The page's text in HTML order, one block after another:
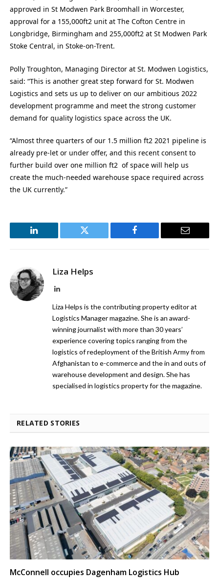
approved in St Modwen Park Broomhall in Worcester,
approval for a 155,000ft2 unit at The Cofton Centre in
Longbridge, Birmingham and 255,000ft2 at St Modwen Park
Stoke Central, in Stoke-on-Trent.
Polly Troughton, Managing Director at St. Modwen Logistics,
said: “This is another great step forward for St. Modwen
Logistics and sets us up to deliver on our ambitious 2022
development programme and meet the strong customer
demand for quality logistics space across the UK.
“Almost three quarters of our 1.5 million ft2 2021 pipeline is
already pre-let or under offer, and this recent consent to
further build over one million ft2 of space will help us
create the much-needed warehouse space required across
the UK currently.”
LinkedIn Twitter Facebook Email
Liza Helps
LinkedIn
Liza Helps is the contributing property editor at
Logistics Manager magazine. She is an award-
winning journalist with more than 30 years’
experience covering topics ranging from the
logistics of redeployment of the British Army from
Afghanistan to e-commerce and the in and outs of
warehouse development and design. She has
specialised in logistics property for the magazine.
RELATED STORIES
McConnell occupies Dagenham Logistics Hub